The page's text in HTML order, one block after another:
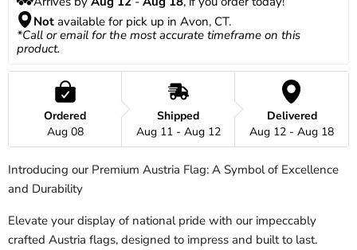
Not available for pick up in Avon, CT.
*Call or email for the most accurate timeframe on this
product.
Ordered
Aug 08
Shipped
Aug 11 - Aug 12
Delivered
Aug 12 - Aug 18
Introducing our Premium Austria Flag: A Symbol of Excellence
and Durability
Elevate your display of national pride with our impeccably
crafted Austria flags, designed to impress and built to last.